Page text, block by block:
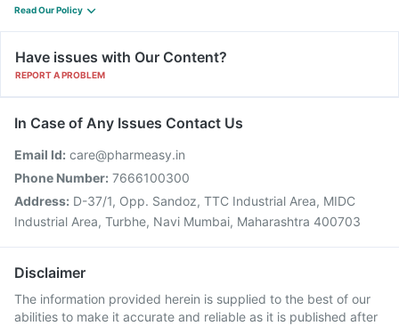
Read Our Policy
Have issues with Our Content?
REPORT A PROBLEM
In Case of Any Issues Contact Us
Email Id: care@pharmeasy.in
Phone Number: 7666100300
Address: D-37/1, Opp. Sandoz, TTC Industrial Area, MIDC
Industrial Area, Turbhe, Navi Mumbai, Maharashtra 400703
Disclaimer
The information provided herein is supplied to the best of our
abilities to make it accurate and reliable as it is published after